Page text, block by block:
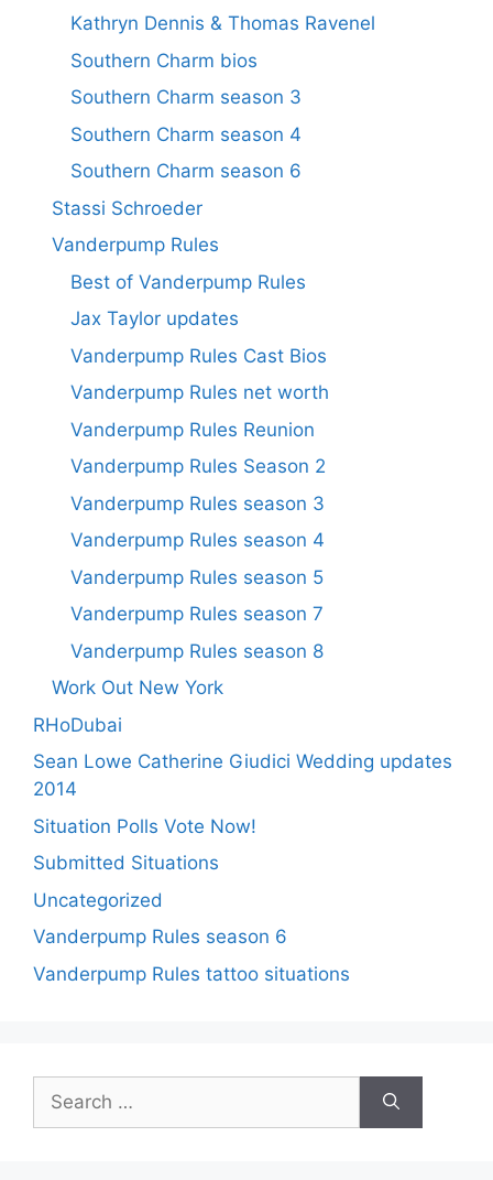
Kathryn Dennis & Thomas Ravenel
Southern Charm bios
Southern Charm season 3
Southern Charm season 4
Southern Charm season 6
Stassi Schroeder
Vanderpump Rules
Best of Vanderpump Rules
Jax Taylor updates
Vanderpump Rules Cast Bios
Vanderpump Rules net worth
Vanderpump Rules Reunion
Vanderpump Rules Season 2
Vanderpump Rules season 3
Vanderpump Rules season 4
Vanderpump Rules season 5
Vanderpump Rules season 7
Vanderpump Rules season 8
Work Out New York
RHoDubai
Sean Lowe Catherine Giudici Wedding updates
2014
Situation Polls Vote Now!
Submitted Situations
Uncategorized
Vanderpump Rules season 6
Vanderpump Rules tattoo situations
for: